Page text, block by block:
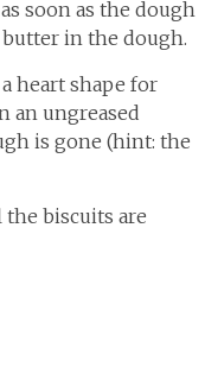
soon as the dough
butter in the dough.
heart shape for
an ungreased
is gone (hint: the
biscuits are